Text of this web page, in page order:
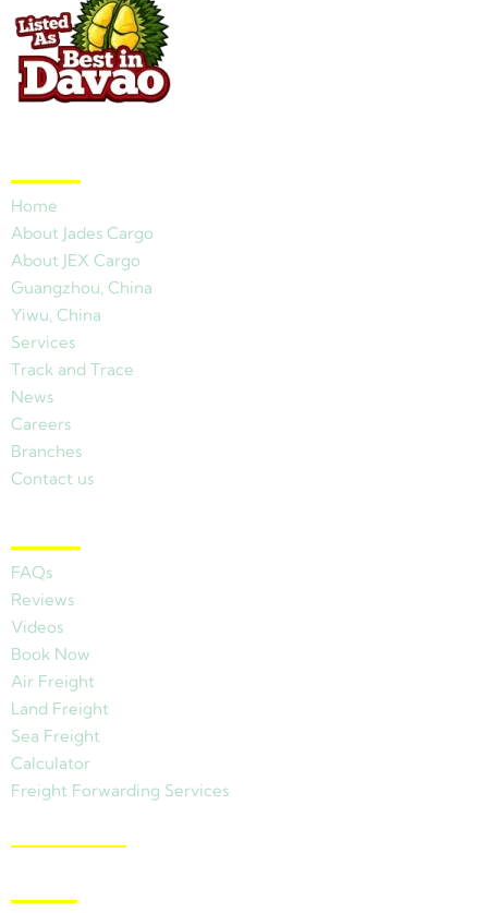
Home
About Jades Cargo
About JEX Cargo
Guangzhou, China
Yiwu, China
Services
Track and Trace
News
Careers
Branches
Contact us
FAQs
Reviews
Videos
Book Now
Air Freight
Land Freight
Sea Freight
Calculator
Freight Forwarding Services